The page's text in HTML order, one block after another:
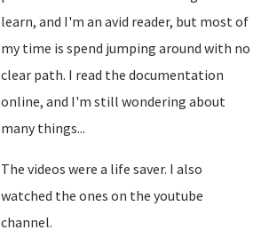
learn, and I'm an avid reader, but most of
my time is spend jumping around with no
clear path. I read the documentation
online, and I'm still wondering about
many things...
The videos were a life saver. I also
watched the ones on the youtube
channel.